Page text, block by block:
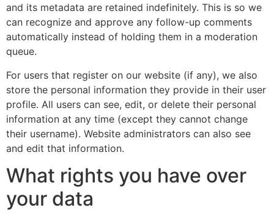
and its metadata are retained indefinitely. This is so we
can recognize and approve any follow-up comments
automatically instead of holding them in a moderation
queue.
For users that register on our website (if any), we also
store the personal information they provide in their user
profile. All users can see, edit, or delete their personal
information at any time (except they cannot change
their username). Website administrators can also see
and edit that information.
What rights you have over
your data